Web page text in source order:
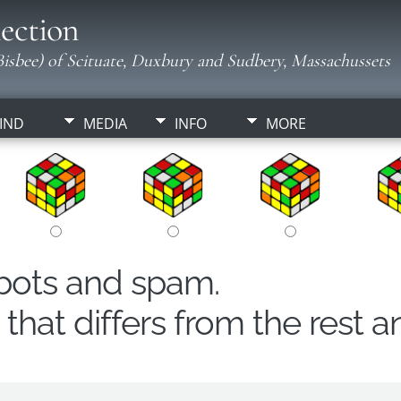
of Scituate, Duxbury and Sudbery, Massachussets
MEDIA INFO MORE
and spam.
differs from the rest